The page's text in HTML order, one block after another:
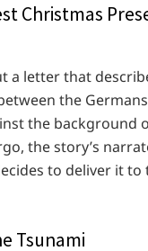
Christmas
a letter that
the
the background
the story’s
to deliver it to
Tsunami